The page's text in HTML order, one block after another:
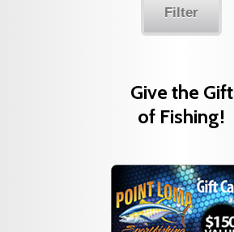
Filter
Give the Gift
of Fishing!